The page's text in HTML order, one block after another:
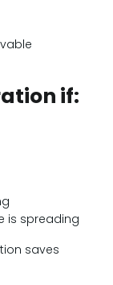
if:
is spreading
saves